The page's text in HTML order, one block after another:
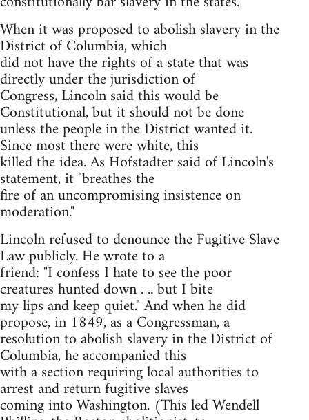
When it was proposed to abolish slavery in the
District of Columbia, which
did not have the rights of a state that was
directly under the jurisdiction of
Congress, Lincoln said this would be
Constitutional, but it should not be done
unless the people in the District wanted it.
Since most there were white, this
killed the idea. As Hofstadter said of Lincoln's
statement, it "breathes the
fire of an uncompromising insistence on
moderation."
Lincoln refused to denounce the Fugitive Slave
Law publicly. He wrote to a
friend: "I confess I hate to see the poor
creatures hunted down . .. but I bite
my lips and keep quiet." And when he did
propose, in 1849, as a Congressman, a
resolution to abolish slavery in the District of
Columbia, he accompanied this
with a section requiring local authorities to
arrest and return fugitive slaves
coming into Washington. (This led Wendell